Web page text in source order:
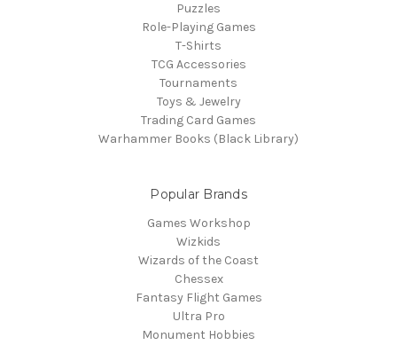
Puzzles
Role-Playing Games
T-Shirts
TCG Accessories
Tournaments
Toys & Jewelry
Trading Card Games
Warhammer Books (Black Library)
Popular Brands
Games Workshop
Wizkids
Wizards of the Coast
Chessex
Fantasy Flight Games
Ultra Pro
Monument Hobbies